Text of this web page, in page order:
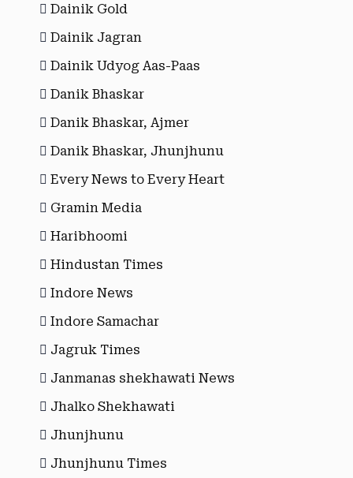
Dainik Gold
Dainik Jagran
Dainik Udyog Aas-Paas
Danik Bhaskar
Danik Bhaskar, Ajmer
Danik Bhaskar, Jhunjhunu
Every News to Every Heart
Gramin Media
Haribhoomi
Hindustan Times
Indore News
Indore Samachar
Jagruk Times
Janmanas shekhawati News
Jhalko Shekhawati
Jhunjhunu
Jhunjhunu Times